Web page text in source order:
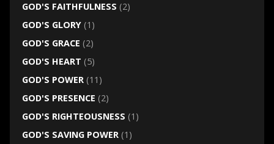
GOD'S FAITHFULNESS (2)
GOD'S GLORY(1)
GOD'S GRACE (2)
GOD'S HEART (5)
GOD'S POWER(11)
GOD'S PRESENCE (2)
GOD'S RIGHTEOUSNESS (1)
GOD'S SAVING POWER(1)